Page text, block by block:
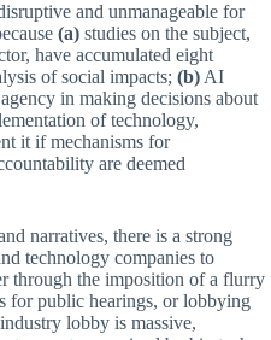
and unmanageable for
(a) studies on the subject,
have accumulated eight
of social impacts; (b) AI
in making decisions about
of technology,
it if mechanisms for
are deemed
narratives, there is a strong
technology companies to
through the imposition of a flurry
for public hearings, or lobbying
lobby is massive,